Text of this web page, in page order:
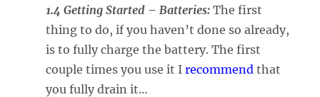
1.4 Getting Started – Batteries: The first
thing to do, if you haven’t done so already,
is to fully charge the battery. The first
couple times you use it Irecommend that
you fully drain it…